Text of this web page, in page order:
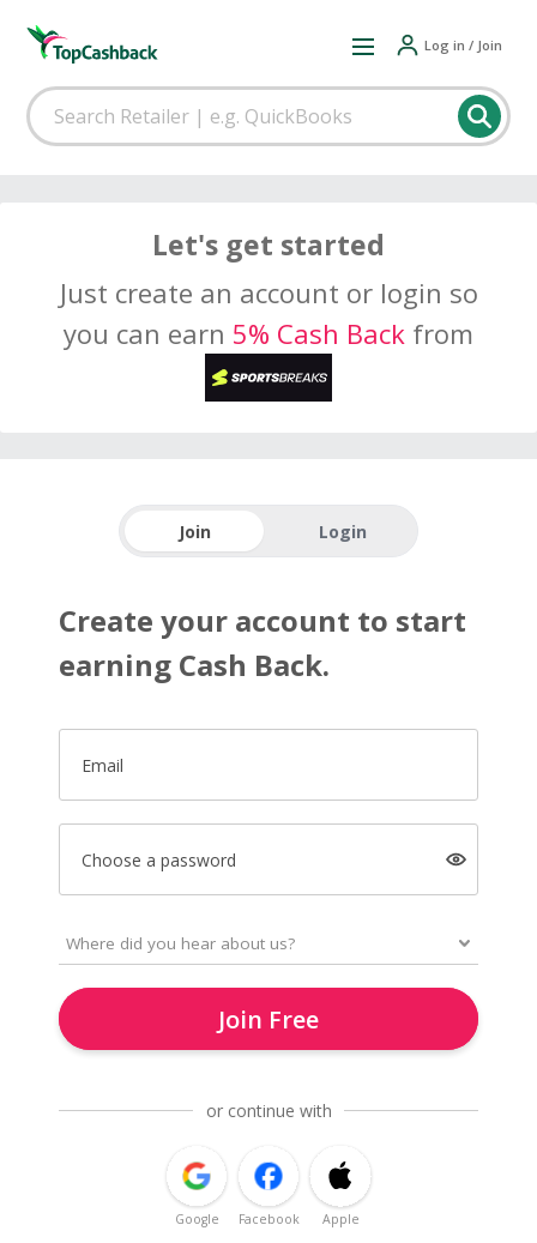
Log in / Join
Let's get started
Just create an account or login so
you can earn 5% Cash Back from
Join Login
Create your account to start
earning Cash Back.
Email
Choose a password
Join Free
or continue with
Google Facebook Apple